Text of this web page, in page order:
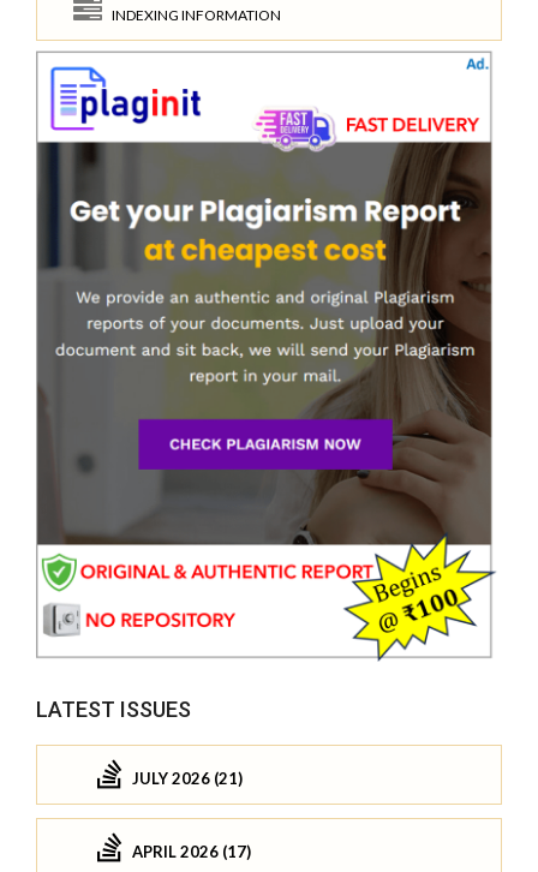
INDEXING INFORMATION
LATEST ISSUES
JULY 2026 (21)
APRIL 2026 (17)